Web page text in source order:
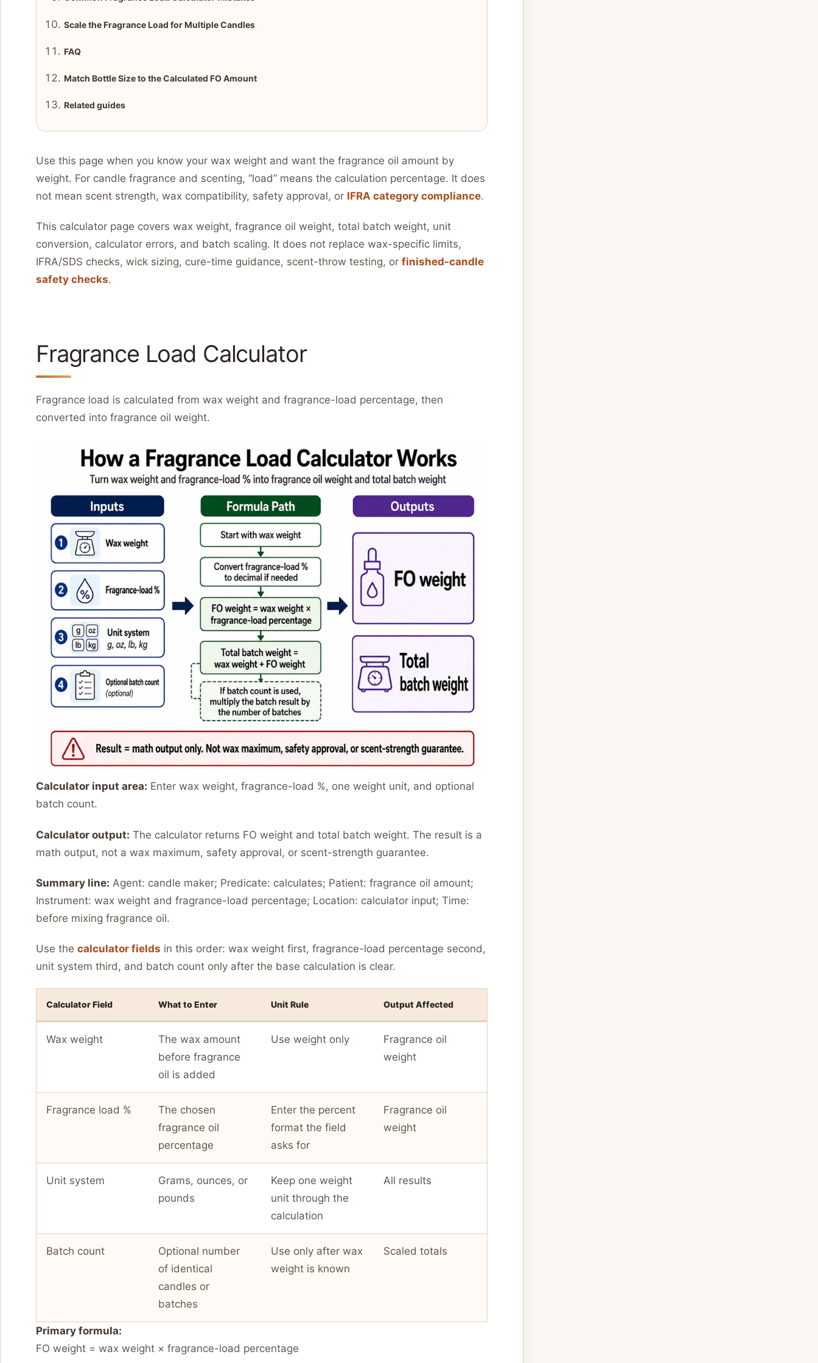
Scale the Fragrance Load for Multiple Candles
FAQ
Match Bottle Size to the Calculated FO Amount
Related guides
Use this page when you know your wax weight and want the fragrance oil amount by
weight. For candle fragrance and scenting, “load” means the calculation percentage. It does
not mean scent strength, wax compatibility, safety approval, or IFRA category compliance.
This calculator page covers wax weight, fragrance oil weight, total batch weight, unit
conversion, calculator errors, and batch scaling. It does not replace wax-specific limits,
IFRA/SDS checks, wick sizing, cure-time guidance, scent-throw testing, or finished-candle
safety checks.
Fragrance Load Calculator
Fragrance load is calculated from wax weight and fragrance-load percentage, then
converted into fragrance oil weight.
Calculator input area: Enter wax weight, fragrance-load %, one weight unit, and optional
batch count.
Calculator output: The calculator returns FO weight and total batch weight. The result is a
math output, not a wax maximum, safety approval, or scent-strength guarantee.
Summary line: Agent: candle maker; Predicate: calculates; Patient: fragrance oil amount;
Instrument: wax weight and fragrance-load percentage; Location: calculator input; Time:
before mixing fragrance oil.
Use the calculator fields in this order: wax weight first, fragrance-load percentage second,
unit system third, and batch count only after the base calculation is clear.
Calculator Field What to Enter Unit Rule Output Affected
Wax weight
The wax amount
before fragrance
oil is added
Use weight only
Fragrance oil
weight
Fragrance load %
The chosen
fragrance oil
percentage
Enter the percent
format the field
asks for
Fragrance oil
weight
Unit system
Grams, ounces, or
pounds
Keep one weight
unit through the
calculation
All results
Batch count
Optional number
of identical
candles or
batches
Use only after wax
weight is known
Scaled totals
Primary formula:
FO weight = wax weight × fragrance-load percentage